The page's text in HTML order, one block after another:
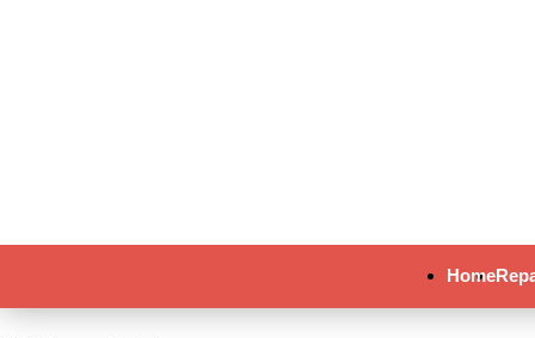
Home